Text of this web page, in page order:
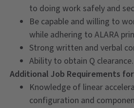
to doing work safely and
Be capable and willing to
while adhering to ALARA
Strong written and verbal
Ability to obtain Q clearance.
Additional Job Requirements for
Knowledge of linear
configuration and